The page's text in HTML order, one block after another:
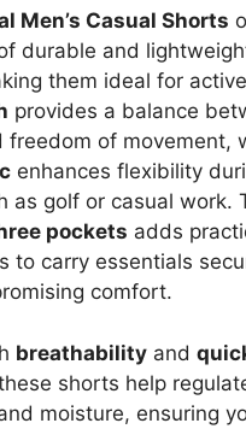
Men’s Casual Shorts
durable and
them ideal for
provides a balance
freedom of movement,
enhances flexibility
as golf or casual work.
pockets adds
to carry essentials
comfort.
breathability and
shorts help
moisture, ensuring